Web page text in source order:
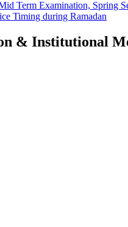
Term Examination, Spring
Timing during Ramadan
& Institutional